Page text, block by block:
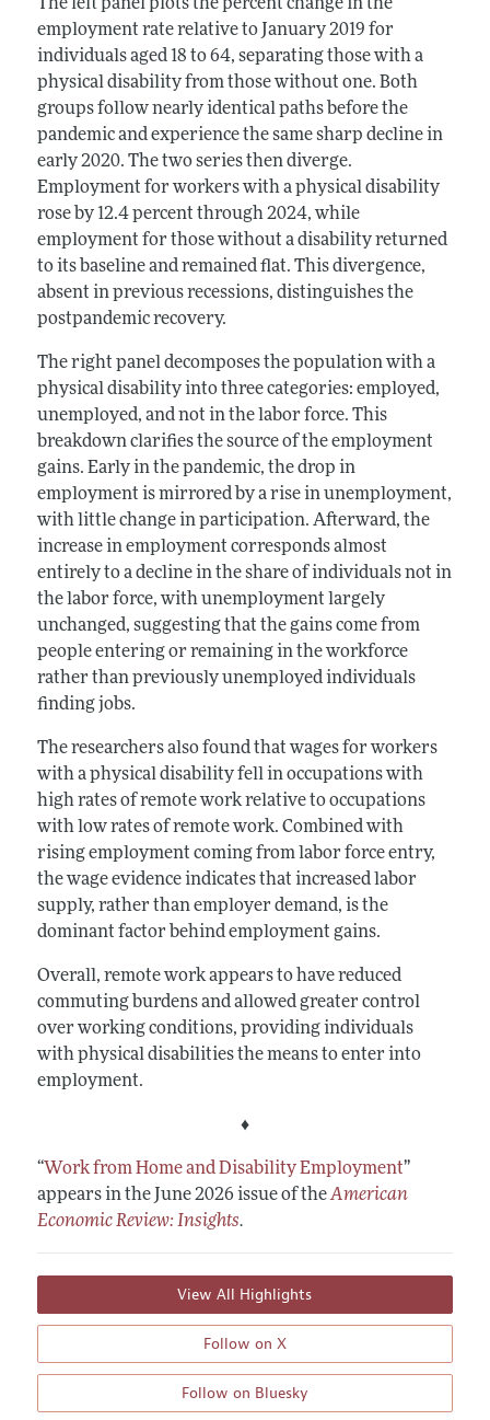
The left panel plots the percent change in the
employment rate relative to January 2019 for
individuals aged 18 to 64, separating those with a
physical disability from those without one. Both
groups follow nearly identical paths before the
pandemic and experience the same sharp decline in
early 2020. The two series then diverge.
Employment for workers with a physical disability
rose by 12.4 percent through 2024, while
employment for those without a disability returned
to its baseline and remained flat. This divergence,
absent in previous recessions, distinguishes the
postpandemic recovery.
The right panel decomposes the population with a
physical disability into three categories: employed,
unemployed, and not in the labor force. This
breakdown clarifies the source of the employment
gains. Early in the pandemic, the drop in
employment is mirrored by a rise in unemployment,
with little change in participation. Afterward, the
increase in employment corresponds almost
entirely to a decline in the share of individuals not in
the labor force, with unemployment largely
unchanged, suggesting that the gains come from
people entering or remaining in the workforce
rather than previously unemployed individuals
finding jobs.
The researchers also found that wages for workers
with a physical disability fell in occupations with
high rates of remote work relative to occupations
with low rates of remote work. Combined with
rising employment coming from labor force entry,
the wage evidence indicates that increased labor
supply, rather than employer demand, is the
dominant factor behind employment gains.
Overall, remote work appears to have reduced
commuting burdens and allowed greater control
over working conditions, providing individuals
with physical disabilities the means to enter into
employment.
♦
“Work from Home and Disability Employment”
appears in the June 2026 issue of theAmerican
Economic Review: Insights.
View All Highlights
Follow on X
Follow on Bluesky